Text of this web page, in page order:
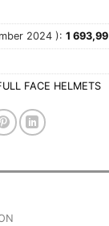
2024 ): 1 693,99
FACE HELMETS